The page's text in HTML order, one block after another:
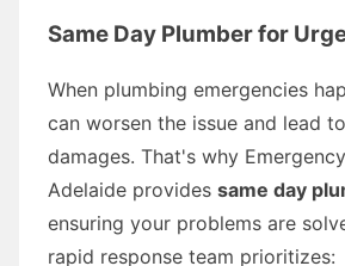
Same Day Plumber for
When plumbing emergencies
can worsen the issue and lead
damages. That's why
Adelaide provides same day
ensuring your problems are
rapid response team prioritizes: